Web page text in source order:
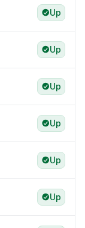
Up
Up
Up
Up
Up
Up